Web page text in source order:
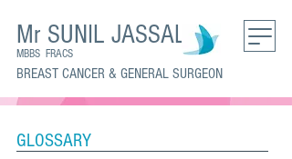
Mr SUNIL JASSAL
BREAST CANCER & GENERAL SURGEON
MBBS FRACS
GLOSSARY